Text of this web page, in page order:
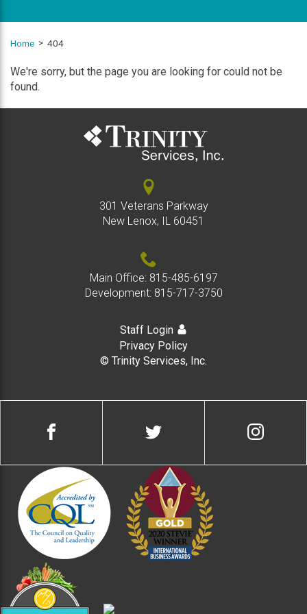
Home 404
We're sorry, but the page you are looking for could not be
found.
301 Veterans Parkway
New Lenox, IL 60451
Main Office: 815-485-6197
Development: 815-717-3750
Staff Login
Privacy Policy
© Trinity Services, Inc.